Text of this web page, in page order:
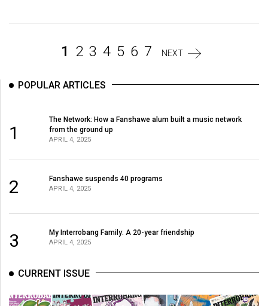
43
42
Volume
41
(2008/09)
Volume
(2007/08)
Volume
1 2 3 4 5 6 7 NEXT
POPULAR ARTICLES
1
The Network: How a Fanshawe alum built a music network
from the ground up
APRIL 4, 2025
2 Fanshawe suspends 40 programs
APRIL 4, 2025
3 My Interrobang Family: A 20-year friendship
APRIL 4, 2025
CURRENT ISSUE